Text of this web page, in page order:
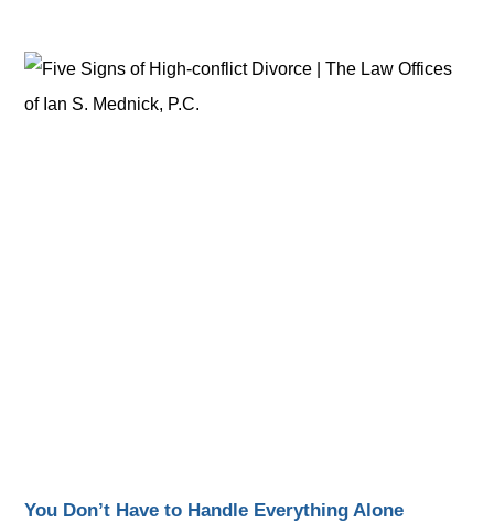
You Don’t Have to Handle Everything Alone